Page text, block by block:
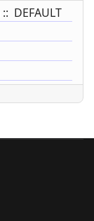
:: DEFAULT